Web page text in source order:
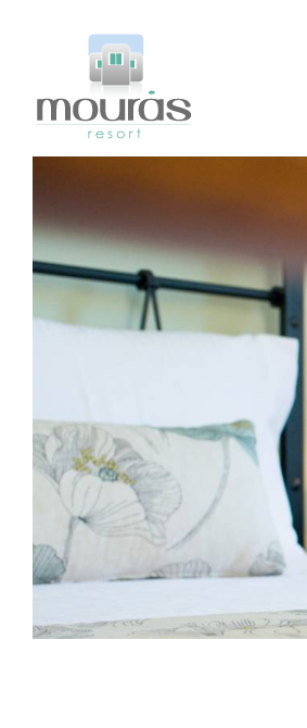
Home
A Few Words
Guest Experience
Book Now